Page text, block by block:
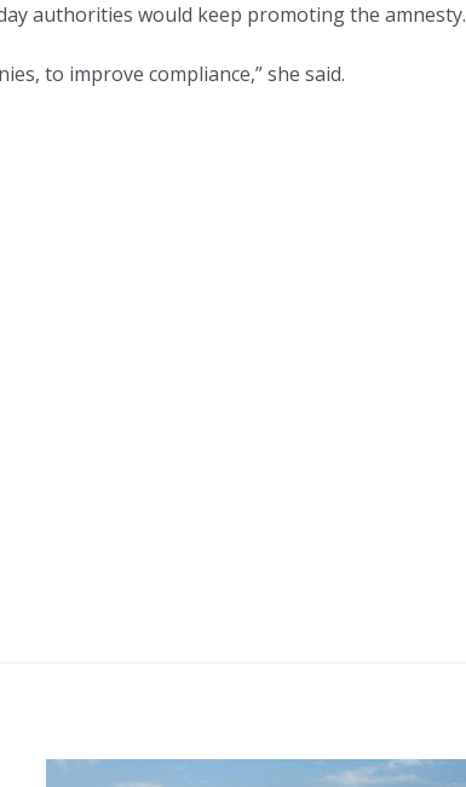
authorities would keep promoting the amnesty.
to improve compliance,” she said.